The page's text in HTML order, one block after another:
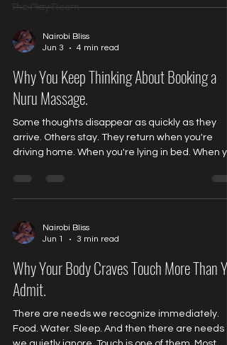
The Play Room
being distracted isn't the same thing as being
being present. And for many people, real
relaxation has become surprisingly unfamiliar.
Nairobi Bliss
Jun 3
4 min read
Why You Keep Thinking About Booking a
Nuru Massage.
Some thoughts disappear as quickly as they
arrive. Others stay. They return when you're
driving home. When you're lying in bed. When
yourself you've already considered it. Thought
about it enough. Made a decision. Yet
exploring Nuru massage for the first time, this is
exactly what happens. The curiosity doesn't
interesting qu
Nairobi Bliss
Jun 1
3 min read
Why Your Body Craves Touch More Than
Admit.
There are needs we recognize immediately.
Food. Water. Sleep. And then there are needs